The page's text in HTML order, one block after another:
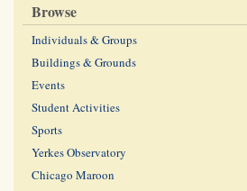
Browse
Individuals & Groups
Buildings & Grounds
Events
Student Activities
Sports
Yerkes Observatory
Chicago Maroon